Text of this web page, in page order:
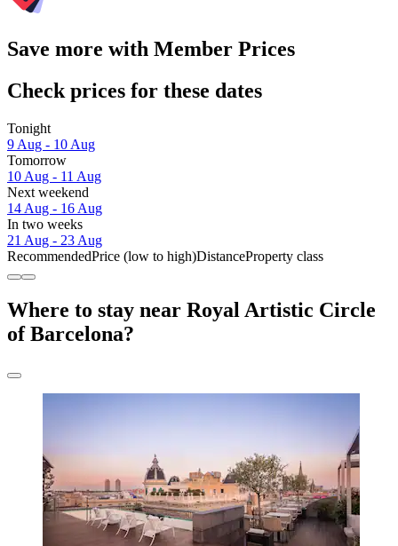
Save more with Member Prices
Check prices for these dates
Tonight
9 Aug - 10 Aug
Tomorrow
10 Aug - 11 Aug
Next weekend
14 Aug - 16 Aug
In two weeks
21 Aug - 23 Aug
RecommendedPrice (low to high)DistanceProperty class
Where to stay near Royal Artistic Circle
of Barcelona?